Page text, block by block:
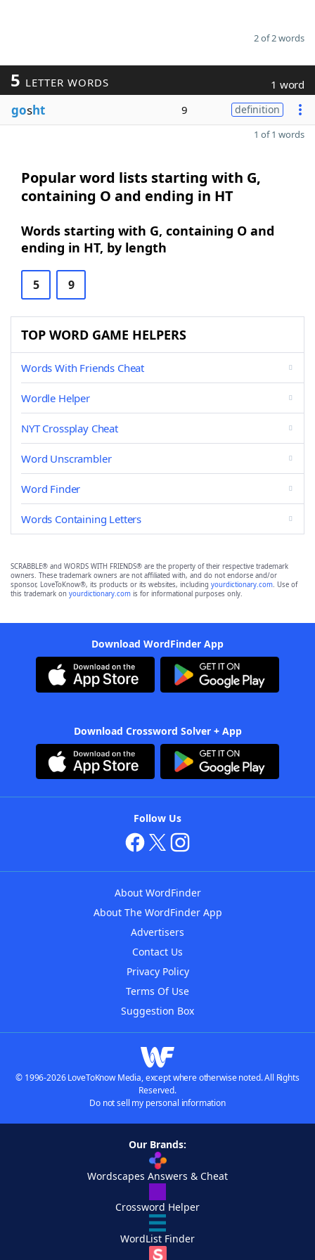
2 of 2 words
5 LETTER WORDS 1 word
gosht 9 definition
1 of 1 words
Popular word lists starting with G,
containing O and ending in HT
Words starting with G, containing O and
ending in HT, by length
5 9
TOP WORD GAME HELPERS
Words With Friends Cheat
Wordle Helper
NYT Crossplay Cheat
Word Unscrambler
Word Finder
Words Containing Letters
SCRABBLE® and WORDS WITH FRIENDS® are the property of their respective trademark
owners. These trademark owners are not affiliated with, and do not endorse and/or
sponsor, LoveToKnow®, its products or its websites, including yourdictionary.com. Use of
this trademark on yourdictionary.com is for informational purposes only.
Download WordFinder App
Download Crossword Solver + App
Follow Us
About WordFinder
About The WordFinder App
Advertisers
Contact Us
Privacy Policy
Terms Of Use
Suggestion Box
© 1996-2026 LoveToKnow Media, except where otherwise noted. All Rights
Reserved.
Do not sell my personal information
Our Brands:
Wordscapes Answers & Cheat
Crossword Helper
WordList Finder